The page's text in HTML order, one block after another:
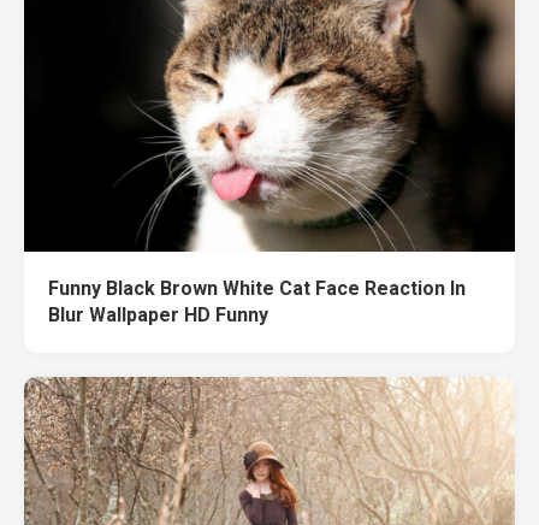
Funny Black Brown White Cat Face Reaction In
Blur Wallpaper HD Funny